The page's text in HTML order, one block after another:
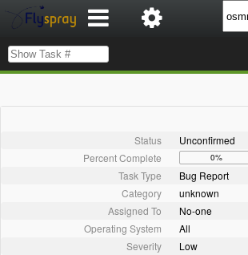
Status
Unconfirmed
Percent Complete
0%
Task Type
Bug Report
Category
unknown
Assigned To
No-one
Operating System
All
Severity
Low